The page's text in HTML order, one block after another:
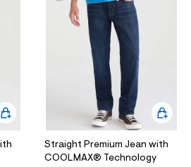
Straight Premium Jean with
COOLMAX® Technology